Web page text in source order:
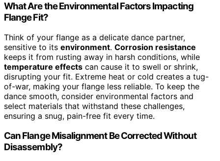
What Are the Environmental Factors Impacting
Flange Fit?
Think of your flange as a delicate dance partner,
sensitive to its environment. Corrosion resistance
keeps it from rusting away in harsh conditions, while
temperature effects can cause it to swell or shrink,
disrupting your fit. Extreme heat or cold creates a tug-
of-war, making your flange less reliable. To keep the
dance smooth, consider environmental factors and
select materials that withstand these challenges,
ensuring a snug, pain-free fit every time.
Can Flange Misalignment Be Corrected Without
Disassembly?